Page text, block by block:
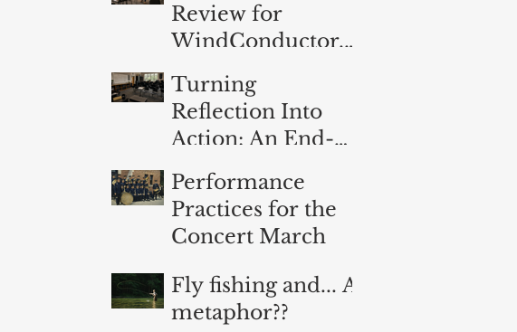
Review for
WindConductor.o
Turning
Reflection Into
Action: An End-
of-Year
Evaluation for
Band Directors
Performance
Practices for the
Concert March
Fly fishing and... A
metaphor??